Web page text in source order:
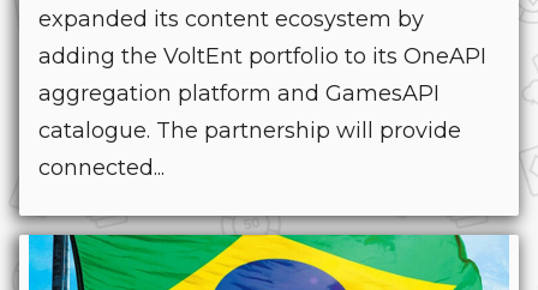
expanded its content ecosystem by
adding the VoltEnt portfolio to its OneAPI
aggregation platform and GamesAPI
catalogue. The partnership will provide
connected...